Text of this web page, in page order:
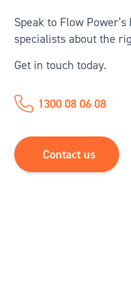
Speak to Flow
specialists about the
Get in touch today.
1300 08 06 08
Contact us